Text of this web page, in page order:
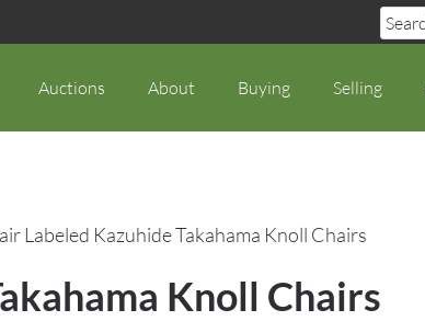
Auctions About Buying Selling
Labeled Kazuhide Takahama Knoll Chairs
Knoll Chairs